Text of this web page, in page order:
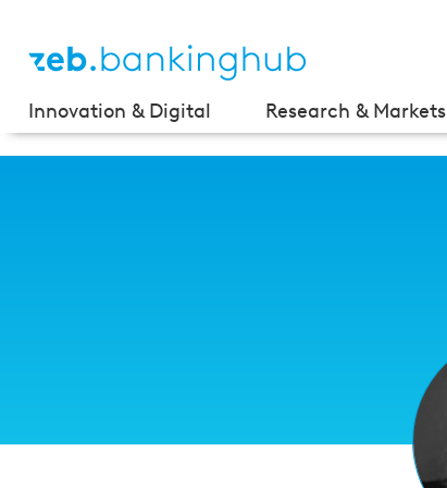
Innovation & Digital Research & Markets